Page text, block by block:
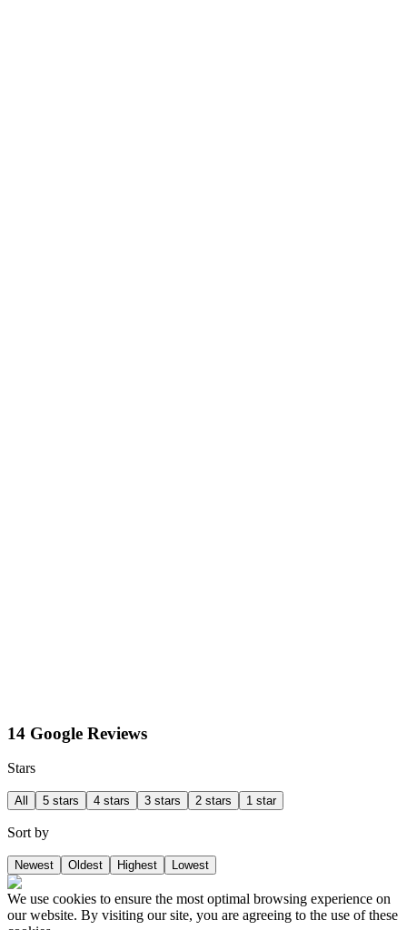
14 Google Reviews
Stars
All 5 stars 4 stars 3 stars 2 stars 1 star
Sort by
Newest Oldest Highest Lowest
We use cookies to ensure the most optimal browsing experience on
our website. By visiting our site, you are agreeing to the use of these